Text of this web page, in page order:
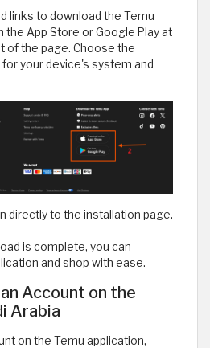
links to download the Temu
the App Store or Google Play at
of the page. Choose the
your device's system and
directly to the installation page.
is complete, you can
and shop with ease.
Account on the
Arabia
on the Temu application,